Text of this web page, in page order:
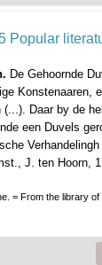
De Gehoornde
Konstenaaren,
Daar by de
een Duvels
J. ten Hoorn,
= From the library of